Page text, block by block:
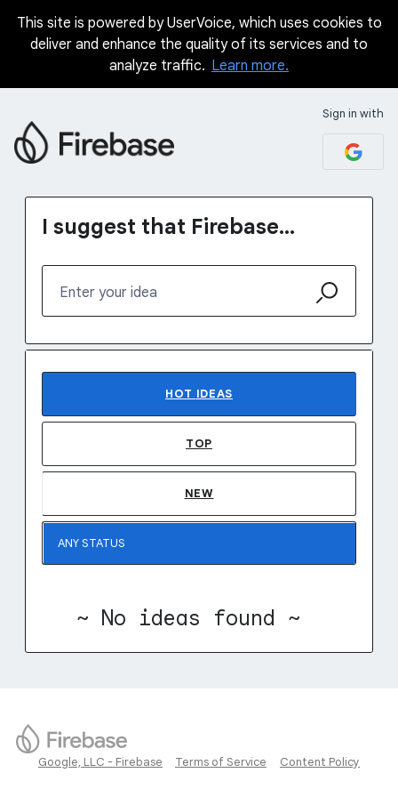
Skip
This site is powered by UserVoice, which uses cookies to
deliver and enhance the quality of its services and to
analyze traffic. Learn more.
Sign in with
I suggest that Firebase...
Enter your idea
HOT IDEAS
TOP
NEW
~ No ideas found ~
Google, LLC - Firebase Terms of Service Content Policy